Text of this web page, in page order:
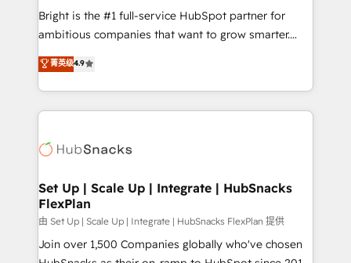
RevOps and AI-driven sales enablement • Website
design and CMS development • ERP integration: SAP,
and CRM migration from any platform •
Client/member portals built on HubSpot • Custom
WooCommerce, BuilderTrend, and more Experience
the difference — reach out to see how AI + HubSpot
Bright is the #1 full-service HubSpot partner for
ambitious companies that want to grow smarter.
From HubSpot onboarding, to training, from
developing a new website to lead generation and
digital marketing; we do it all (and with great
results)! In short, our services include: - HubSpot
HubSpot development: websites, custom modules,
marketing, advertising, campaigns, content and
design We connect people, data and technology to
improve customer experiences. With our bright
people, exciting ideas and can-do mentality, we
ensure revenue growth on a daily basis. So tell us
菁英级4.9
Set Up | Scale Up | Integrate | HubSnacks
FlexPlan
由 Set Up | Scale Up | Integrate | HubSnacks FlexPlan 提供
Join over 1,500 Companies globally who've chosen